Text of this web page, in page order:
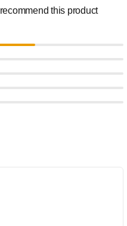
recommend this product